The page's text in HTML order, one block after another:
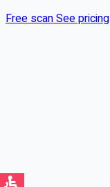
Free scanSee pricing
Email